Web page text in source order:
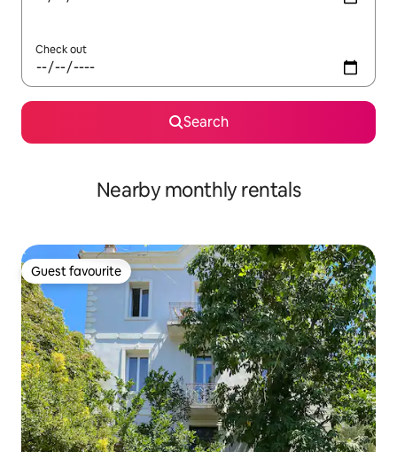
Check out
Search
Nearby monthly rentals
Guest favourite
Guest favourite